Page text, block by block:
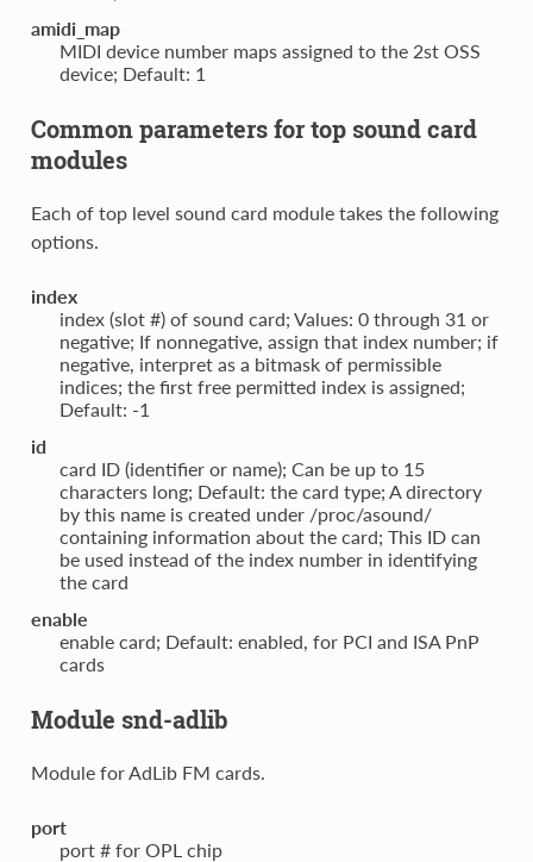
amidi_map
MIDI device number maps assigned to the 2st OSS
device; Default: 1
Common parameters for top sound card
modules
Each of top level sound card module takes the following
options.
index
index (slot #) of sound card; Values: 0 through 31 or
negative; If nonnegative, assign that index number; if
negative, interpret as a bitmask of permissible
indices; the first free permitted index is assigned;
Default: -1
id
card ID (identifier or name); Can be up to 15
characters long; Default: the card type; A directory
by this name is created under /proc/asound/
containing information about the card; This ID can
be used instead of the index number in identifying
the card
enable
enable card; Default: enabled, for PCI and ISA PnP
cards
Module snd-adlib
Module for AdLib FM cards.
port
port # for OPL chip